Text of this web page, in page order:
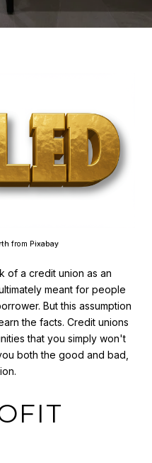
from Pixabay
of a credit union as an
meant for people
But this assumption
the facts. Credit unions
that you simply won't
both the good and bad,